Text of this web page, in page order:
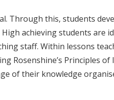
Through this, students
achieving students are
staff. Within lessons
Rosenshine’s Principles of
of their knowledge